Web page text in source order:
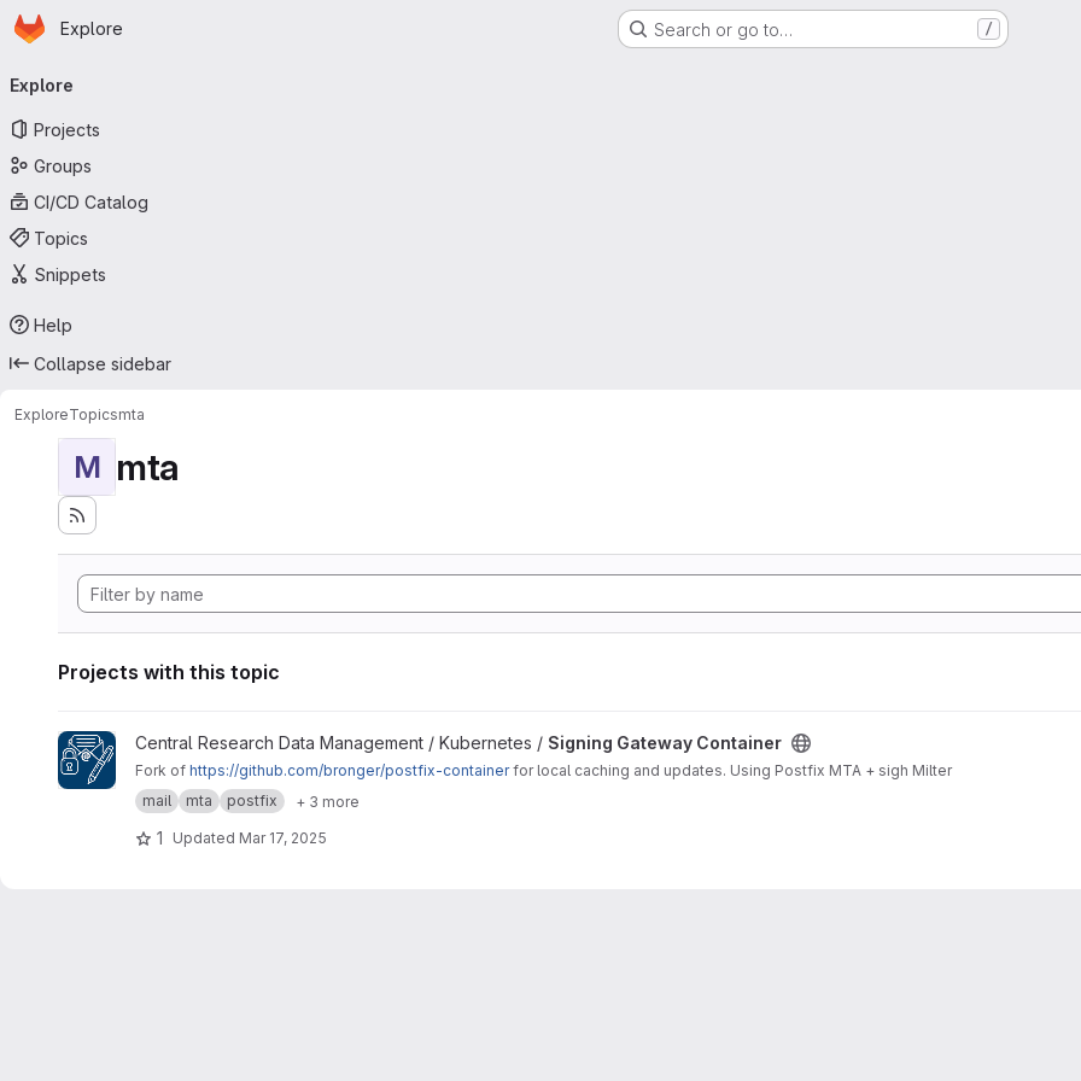
Skip to main content
Homepage
Explore Search or go to… /
navigation
Explore
Projects
Groups
CI/CD Catalog
Topics
Snippets
Help
Collapse sidebar
ExploreTopicsmta
M mta
Projects with this topic
View Signing Gateway Container project
Central Research Data Management / Kubernetes / Signing Gateway Container
Fork of https://github.com/bronger/postfix-containerfor local caching and updates. Using Postfix MTA + sigh Milter
mail
mta postfix + 3 more
1 Updated Mar 17, 2025